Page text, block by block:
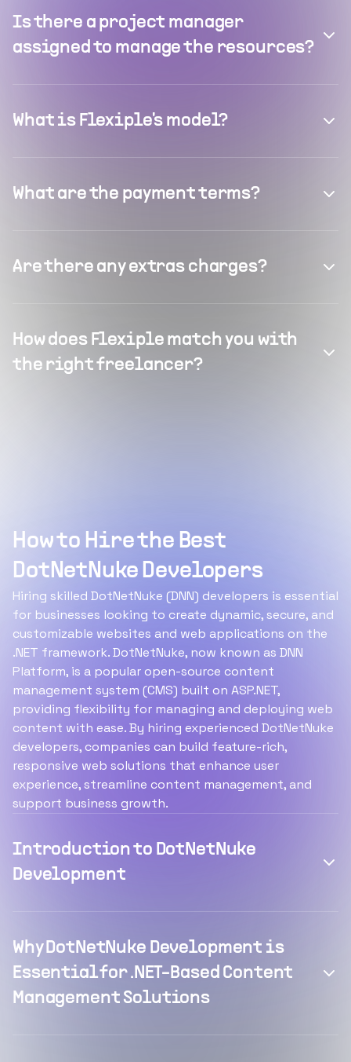
Is there a project manager
assigned to manage the resources?
What is Flexiple's model?
What are the payment terms?
Are there any extras charges?
How does Flexiple match you with
the right freelancer?
How to Hire the Best
DotNetNuke Developers
Hiring skilled DotNetNuke (DNN) developers is essential
for businesses looking to create dynamic, secure, and
customizable websites and web applications on the
.NET framework. DotNetNuke, now known as DNN
Platform, is a popular open-source content
management system (CMS) built on ASP.NET,
providing flexibility for managing and deploying web
content with ease. By hiring experienced DotNetNuke
developers, companies can build feature-rich,
responsive web solutions that enhance user
experience, streamline content management, and
support business growth.
Introduction to DotNetNuke
Development
Why DotNetNuke Development is
Essential for .NET-Based Content
Management Solutions